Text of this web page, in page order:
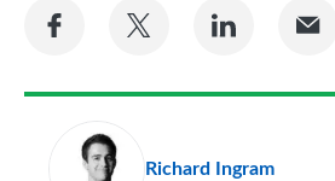
Share
Facebook
Share
Twitter
Share
LinkedIn
Richard Ingram